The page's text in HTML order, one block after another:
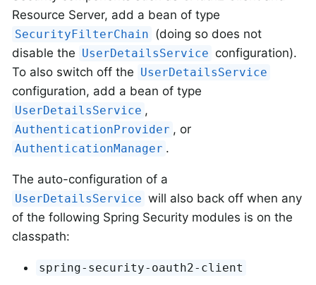
Resource Server, add a bean of type
SecurityFilterChain (doing so does not
disable the UserDetailsService configuration).
To also switch off the UserDetailsService
configuration, add a bean of type
UserDetailsService ,
AuthenticationProvider , or
AuthenticationManager .
The auto-configuration of a
UserDetailsService will also back off when any
of the following Spring Security modules is on the
classpath:
spring-security-oauth2-client